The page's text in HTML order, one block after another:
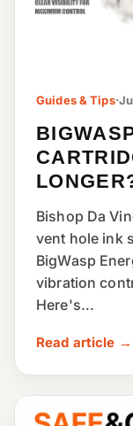
Guides & Tips·
Bishop Da
vent hole ink
BigWasp
vibration
Here's...
Read article →